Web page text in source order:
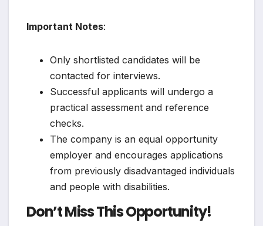
Important Notes:
Only shortlisted candidates will be
contacted for interviews.
Successful applicants will undergo a
practical assessment and reference
checks.
The company is an equal opportunity
employer and encourages applications
from previously disadvantaged individuals
and people with disabilities.
Don’t Miss This Opportunity!